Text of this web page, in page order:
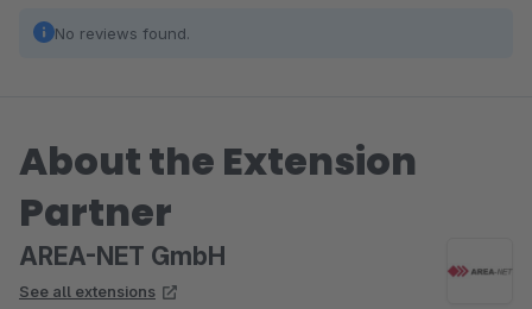
No reviews found.
About the Extension
Partner
AREA-NET GmbH
See all extensions